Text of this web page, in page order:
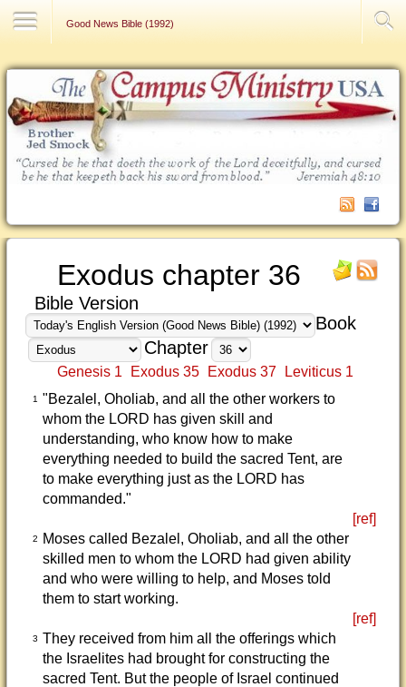
Good News Bible (1992)
Exodus chapter 36
Bible Version
Book
Chapter
Genesis 1 Exodus 35 Exodus 37 Leviticus 1
1
"Bezalel, Oholiab, and all the other workers to
whom the LORD has given skill and
understanding, who know how to make
everything needed to build the sacred Tent, are
to make everything just as the LORD has
commanded."
[ref]
2
Moses called Bezalel, Oholiab, and all the other
skilled men to whom the LORD had given ability
and who were willing to help, and Moses told
them to start working.
[ref]
3 They received from him all the offerings which
the Israelites had brought for constructing the
sacred Tent. But the people of Israel continued